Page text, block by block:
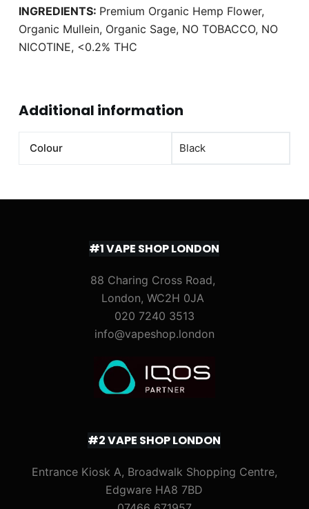
INGREDIENTS: Premium Organic Hemp Flower,
Organic Mullein, Organic Sage, NO TOBACCO, NO
NICOTINE, <0.2% THC
Additional information
Colour Black
#1 VAPE SHOP LONDON
88 Charing Cross Road,
London, WC2H 0JA
020 7240 3513
info@vapeshop.london
#2 VAPE SHOP LONDON
Entrance Kiosk A, Broadwalk Shopping Centre,
Edgware HA8 7BD